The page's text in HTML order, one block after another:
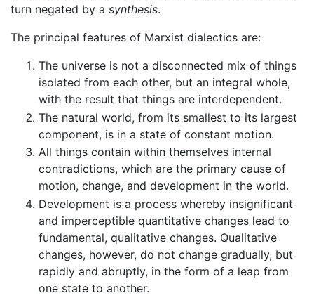
turn negated by a synthesis.
The principal features of Marxist dialectics are:
The universe is not a disconnected mix of things
isolated from each other, but an integral whole,
with the result that things are interdependent.
The natural world, from its smallest to its largest
component, is in a state of constant motion.
All things contain within themselves internal
contradictions, which are the primary cause of
motion, change, and development in the world.
Development is a process whereby insignificant
and imperceptible quantitative changes lead to
fundamental, qualitative changes. Qualitative
changes, however, do not change gradually, but
rapidly and abruptly, in the form of a leap from
one state to another.